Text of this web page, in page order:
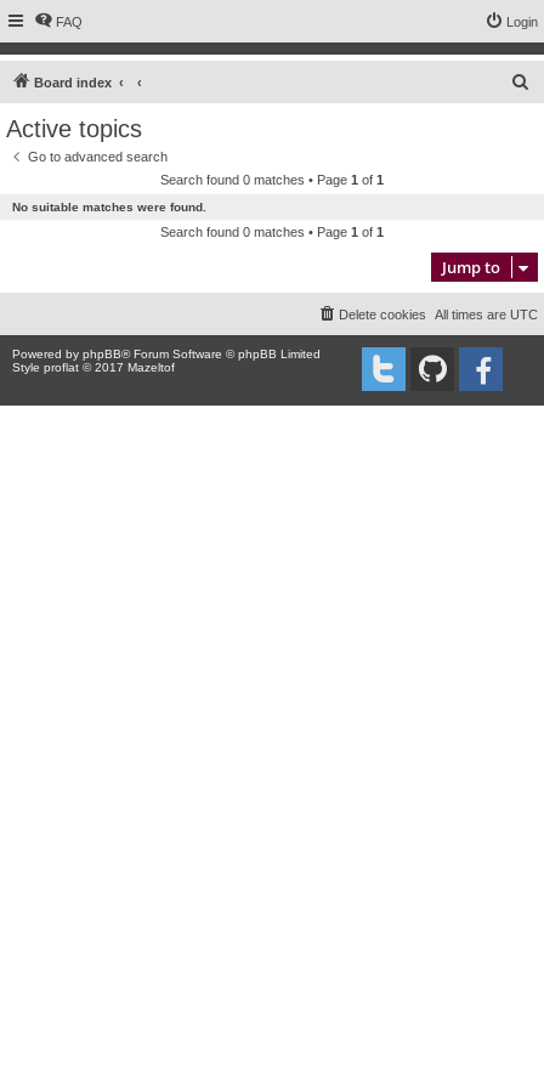
FAQ Login
Board index
Active topics
Go to advanced search
Search found 0 matches • Page 1 of 1
No suitable matches were found.
Search found 0 matches • Page 1 of 1
Jump to
All times are UTC
Delete cookies
Powered by phpBB® Forum Software © phpBB Limited
Style proflat © 2017 Mazeltof